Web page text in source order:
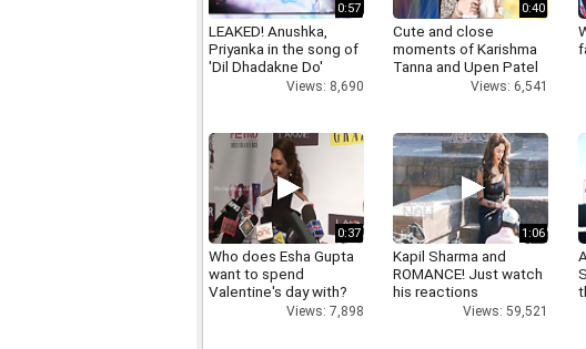
0:57
LEAKED! Anushka,
Priyanka in the song of
'Dil Dhadakne Do'
Views: 8,690
0:40
Cute and close
moments of Karishma
Tanna and Upen Patel
Views: 6,541
0:37
Who does Esha Gupta
want to spend
Valentine's day with?
Views: 7,898
1:06
Kapil Sharma and
ROMANCE! Just watch
his reactions
Views: 59,521